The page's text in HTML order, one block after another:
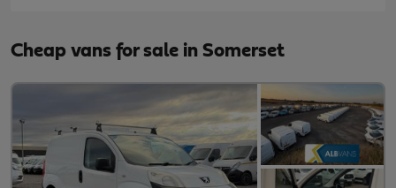
Cheap vans for sale in Somerset